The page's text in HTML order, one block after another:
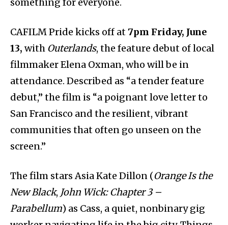
something for everyone.
CAFILM Pride kicks off at7pm Friday, June
13, with Outerlands, the feature debut of local
filmmaker Elena Oxman, who will be in
attendance. Described as “a tender feature
debut,” the film is “a poignant love letter to
San Francisco and the resilient, vibrant
communities that often go unseen on the
screen.”
The film stars Asia Kate Dillon (Orange Is the
New Black, John Wick: Chapter 3 –
Parabellum) as Cass, a quiet, nonbinary gig